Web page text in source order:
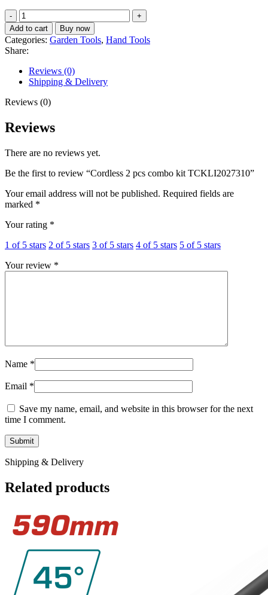
Cordless
2
pcs
combo
kit
TCKLI2027310
quantity
Add to cart Buy now
Categories: Garden Tools, Hand Tools
Share:
Reviews (0)
Shipping & Delivery
Reviews (0)
Reviews
There are no reviews yet.
Be the first to review “Cordless 2 pcs combo kit TCKLI2027310”
Your email address will not be published. Required fields are
marked *
Your rating *
1 of 5 stars 2 of 5 stars 3 of 5 stars 4 of 5 stars 5 of 5 stars
Your review *
Name *
Email *
Save my name, email, and website in this browser for the next
time I comment.
Shipping & Delivery
Related products